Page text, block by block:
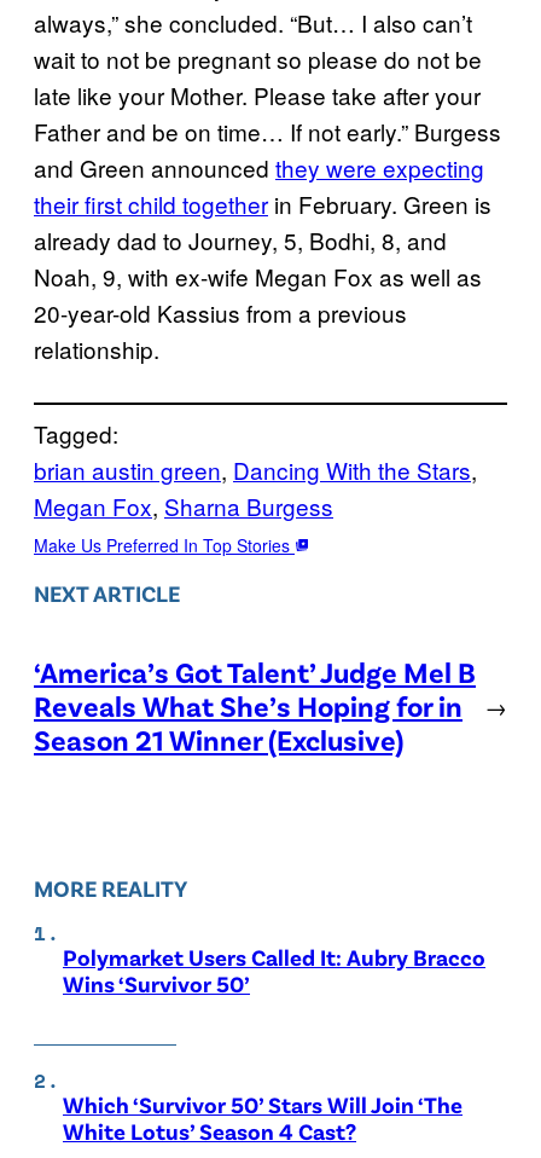
always,” she concluded. “But… I also can’t
wait to not be pregnant so please do not be
late like your Mother. Please take after your
Father and be on time… If not early.” Burgess
and Green announced they were expecting
their first child together in February. Green is
already dad to Journey, 5, Bodhi, 8, and
Noah, 9, with ex-wife Megan Fox as well as
20-year-old Kassius from a previous
relationship.
Tagged:
brian austin green, Dancing With the Stars
Megan Fox, Sharna Burgess
Make Us Preferred In Top Stories
NEXT ARTICLE
‘America’s Got Talent’ Judge Mel B
Reveals What She’s Hoping for in
Season 21 Winner (Exclusive)
→
MORE REALITY
Polymarket Users Called It: Aubry Bracco
Wins ‘Survivor 50’
Which ‘Survivor 50’ Stars Will Join ‘The
White Lotus’ Season 4 Cast?